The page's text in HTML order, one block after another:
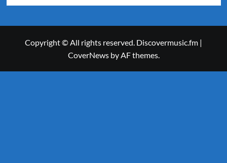
Copyright © All rights reserved. Discovermusic.fm |
CoverNewsby AF themes.